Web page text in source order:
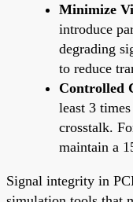
Minimize
introduce
degrading
to reduce
Controlled
least 3
crosstalk.
maintain a
Signal integrity in